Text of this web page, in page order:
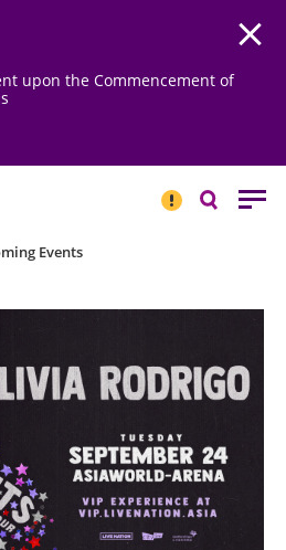
upon the Commencement of
NOTICESearch
Events